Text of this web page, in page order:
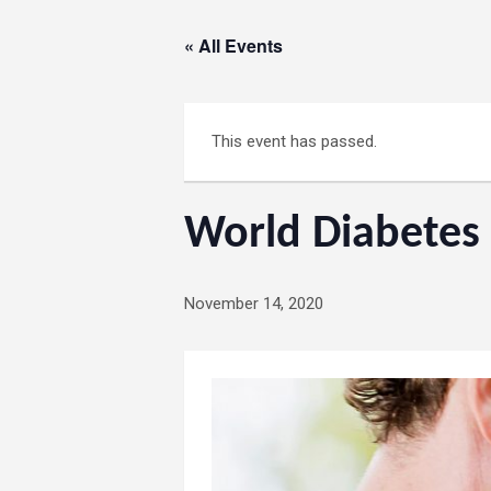
« All Events
This event has passed.
World Diabetes
November 14, 2020